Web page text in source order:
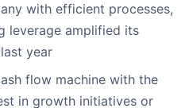
with efficient processes,
leverage amplified its
year
flow machine with the
in growth initiatives or